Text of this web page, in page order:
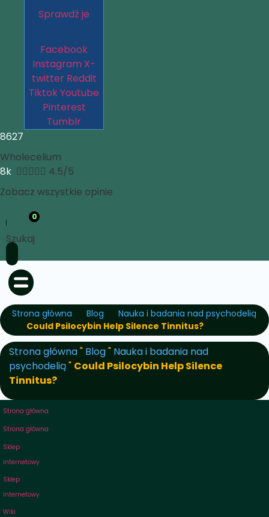
Sprawdź je
Facebook
Instagram X-
twitter Reddit
TiktokYoutube
Pinterest
Tumblr
8627
Wholecelium
8k  4.5/5
Zobacz wszystkie opinie
0
Szukaj
Strona główna Blog
Nauka i badania nad psychodelią
Could Psilocybin Help Silence Tinnitus?
Strona główna" Blog" Nauka i badania nad
psychodelią" Could Psilocybin Help Silence
Tinnitus?
Strona główna
Strona główna
Sklep
internetowy
Sklep
internetowy
Wiki